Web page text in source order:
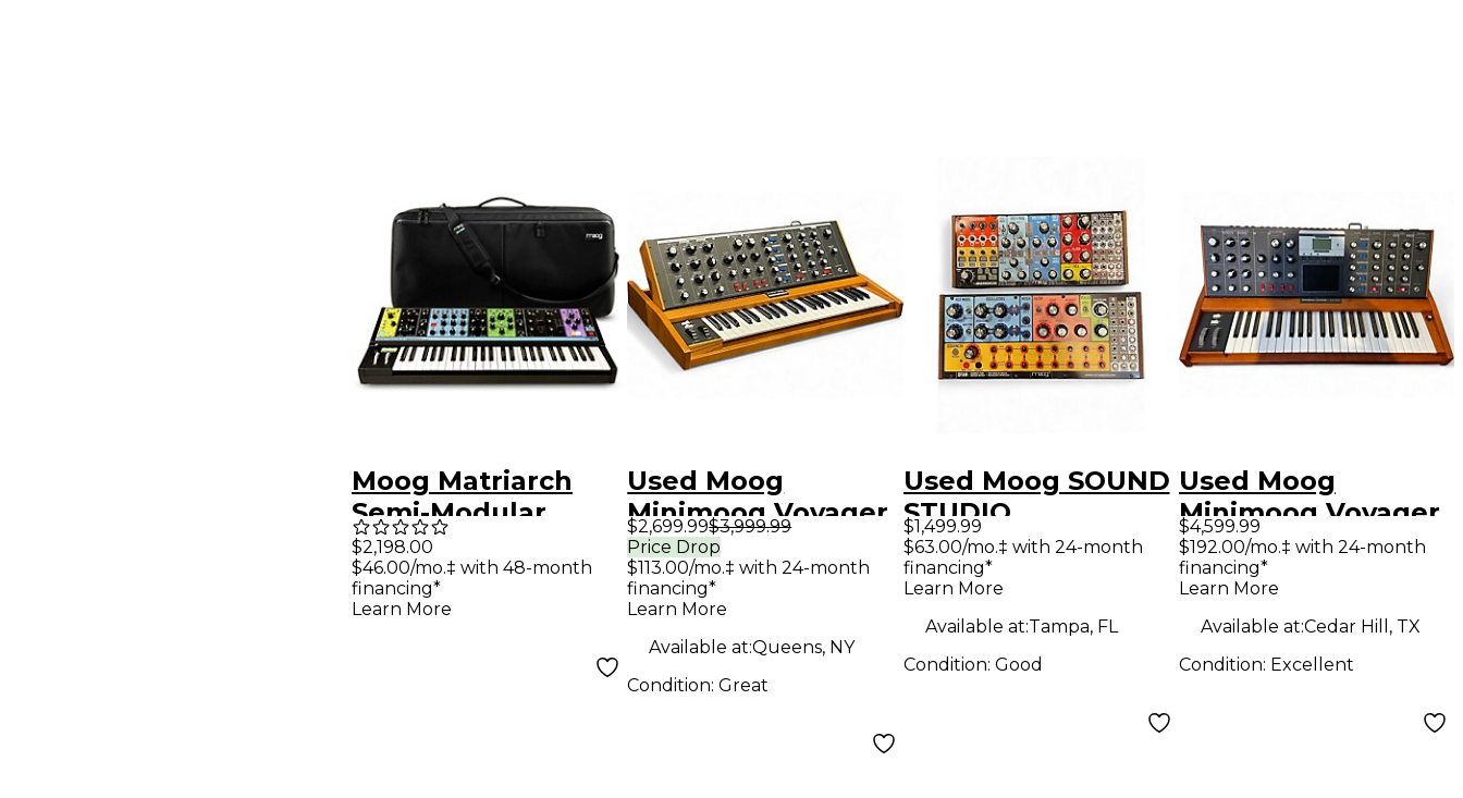
Moog Matriarch
Semi-Modular
Analog Synthesizer
and SR Case
$2,198.00
$46.00/mo.‡ with 48-month
financing*
Learn More
Used Moog
Minimoog Voyager
OLD SCHOOL
Synthesizer
$2,699.99$3,999.99
Price Drop
$113.00/mo.‡ with 24-month
financing*
Learn More
Available at:Queens, NY
Condition:Great
Used Moog SOUND
STUDIO
Synthesizer
$1,499.99
$63.00/mo.‡ with 24-month
financing*
Learn More
Available at:Tampa, FL
Condition: Good
Used Moog
Minimoog Voyager
Select Series
Synthesizer
$4,599.99
$192.00/mo.‡ with 24-month
financing*
Learn More
Available at:Cedar Hill, TX
Condition: Excellent